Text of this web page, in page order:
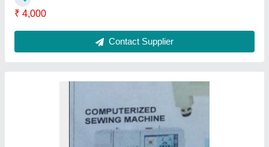
₹ 30,000
Contact Supplier